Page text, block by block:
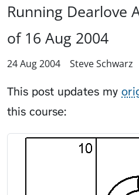
Running Dearlove
of 16 Aug 2004
24 Aug 2004 Steve Schwarz
This post updates my
this course: